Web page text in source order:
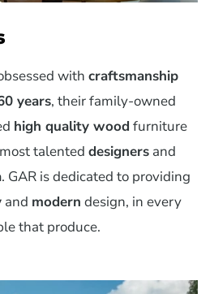
with craftsmanship
years, their family-owned
high quality wood furniture
talented designers and
. GAR is dedicated to providing
and modern design, in every
that produce.